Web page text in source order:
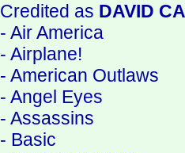
Credited as DAVID
- Air America
- Airplane!
- American Outlaws
- Angel Eyes
- Assassins
- Basic